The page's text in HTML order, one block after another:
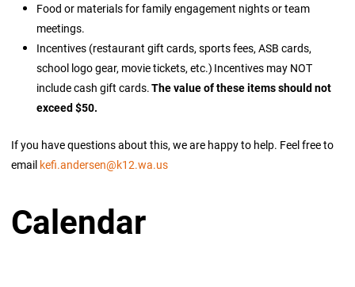
Food or materials for family engagement nights or team
meetings.
Incentives (restaurant gift cards, sports fees, ASB cards,
school logo gear, movie tickets, etc.) Incentives may NOT
include cash gift cards.The value of these items should not
exceed $50.
If you have questions about this, we are happy to help. Feel free to
email kefi.andersen@k12.wa.us
Calendar